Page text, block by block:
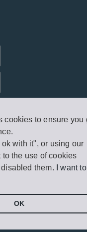
cookies to ensure you
with it", or using our
the use of cookies
them.
I want to
OK
Editions. All rights
of use
/ Privacy Policy